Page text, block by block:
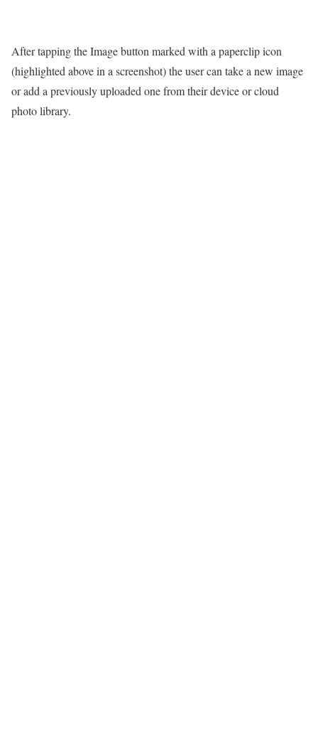
After tapping the Image button marked with a paperclip icon
(highlighted above in a screenshot) the user can take a new image
or add a previously uploaded one from their device or cloud
photo library.